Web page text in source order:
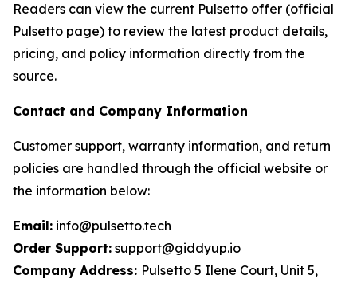
Readers can view the current Pulsetto offer (official
Pulsetto page) to review the latest product details,
pricing, and policy information directly from the
source.
Contact and Company Information
Customer support, warranty information, and return
policies are handled through the official website or
the information below:
Email: info@pulsetto.tech
Order Support: support@giddyup.io
Company Address: Pulsetto 5 Ilene Court, Unit 5,